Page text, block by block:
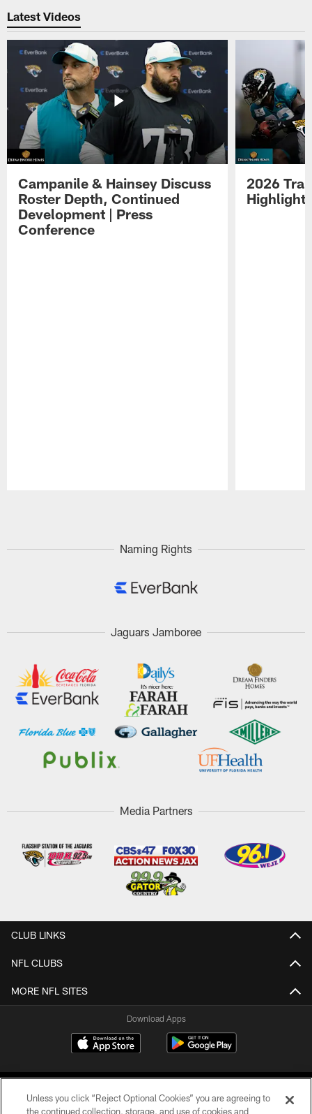
Latest Videos
Campanile & Hainsey Discuss
Roster Depth, Continued
Development | Press
Conference
2026
Naming Rights
Jaguars Jamboree
Media Partners
CLUB LINKS
NFL CLUBS
MORE NFL SITES
Download Apps
Unless you click “Reject Optional Cookies” you are agreeing to
the continued collection, storage, and use of cookies and